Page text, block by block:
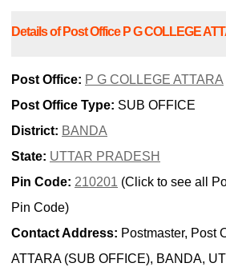
Details of Post Office P G COLLEGE
Post Office: P G COLLEGE ATTARA
Post Office Type: SUB OFFICE
District: BANDA
State: UTTAR PRADESH
Pin Code: 210201 (Click to see all
Pin Code)
Contact Address: Postmaster, Post
ATTARA (SUB OFFICE), BANDA,